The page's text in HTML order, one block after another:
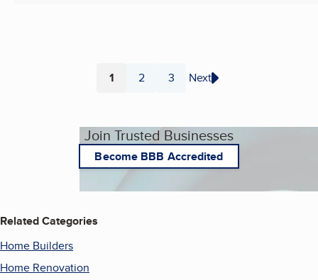
Page
1 Page
2 Page
3 Next
Join Trusted Businesses
Become BBB Accredited
Related Categories
Home Builders
Home Renovation